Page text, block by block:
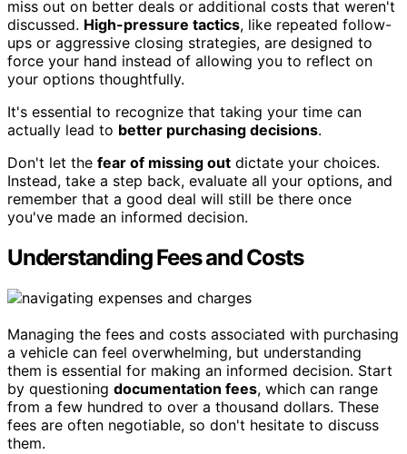
miss out on better deals or additional costs that weren't
discussed. High-pressure tactics, like repeated follow-
ups or aggressive closing strategies, are designed to
force your hand instead of allowing you to reflect on
your options thoughtfully.
It's essential to recognize that taking your time can
actually lead to better purchasing decisions.
Don't let the fear of missing out dictate your choices.
Instead, take a step back, evaluate all your options, and
remember that a good deal will still be there once
you've made an informed decision.
Understanding Fees and Costs
Managing the fees and costs associated with purchasing
a vehicle can feel overwhelming, but understanding
them is essential for making an informed decision. Start
by questioning documentation fees, which can range
from a few hundred to over a thousand dollars. These
fees are often negotiable, so don't hesitate to discuss
them.